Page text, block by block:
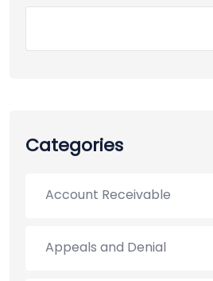
Categories
Account Receivable
Appeals and Denial